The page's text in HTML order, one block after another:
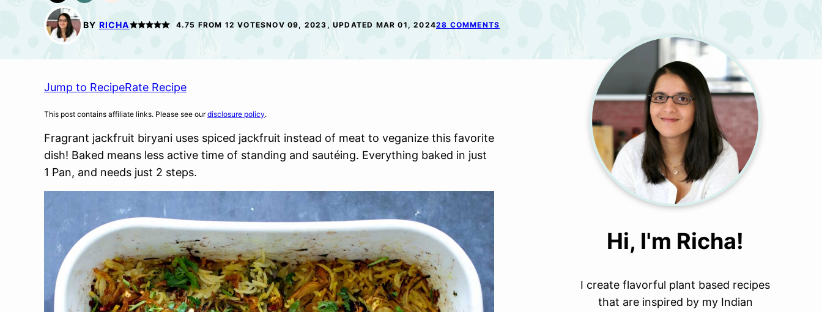
FREE
BY RICHA 4.75 FROM 12 VOTESNOV 09, 2023, UPDATED MAR 01, 202428 COMMENTS
Jump to RecipeRate Recipe
This post contains affiliate links. Please see ourdisclosure policy.
Fragrant jackfruit biryani uses spiced jackfruit instead of meat to veganize this favorite
dish! Baked means less active time of standing and sautéing. Everything baked in just
1 Pan, and needs just 2 steps.
Hi, I'm Richa!
I create flavorful plant based recipes
that are inspired by my Indian